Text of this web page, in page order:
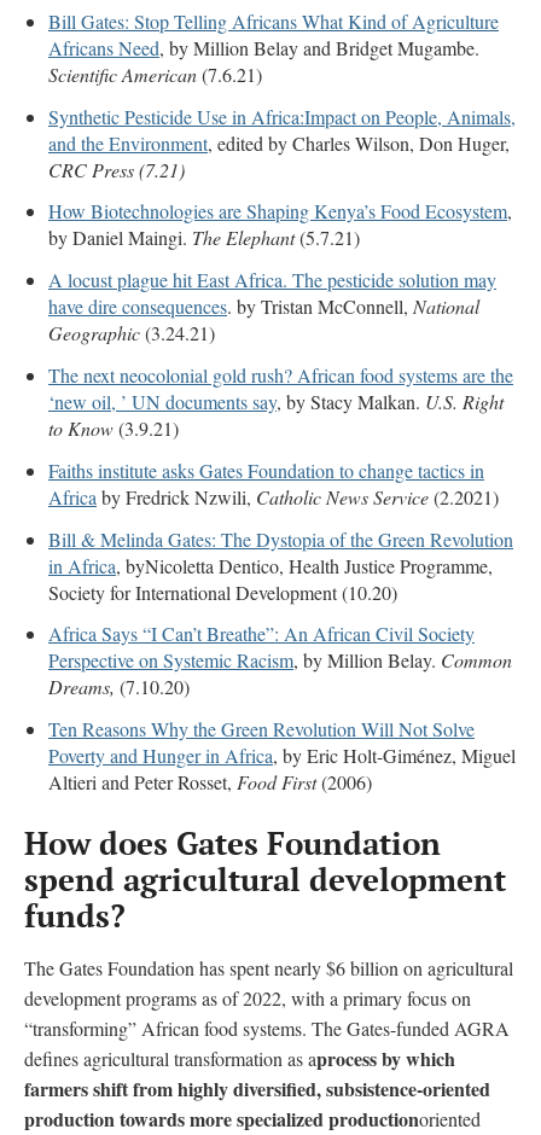
Bill Gates: Stop Telling Africans What Kind of Agriculture
Africans Need, by Million Belay and Bridget Mugambe.
Scientific American(7.6.21)
Synthetic Pesticide Use in Africa:Impact on People, Animals,
and the Environment, edited by Charles Wilson, Don Huger,
CRC Press (7.21)
How Biotechnologies are Shaping Kenya’s Food Ecosystem,
by Daniel Maingi. The Elephant(5.7.21)
A locust plague hit East Africa. The pesticide solution may
have dire consequences. by Tristan McConnell, National
Geographic(3.24.21)
The next neocolonial gold rush? African food systems are the
‘new oil, ’ UN documents say, by Stacy Malkan. U.S. Right
to Know(3.9.21)
Faiths institute asks Gates Foundation to change tactics in
Africa by Fredrick Nzwili, Catholic News Service(2.2021)
Bill & Melinda Gates: The Dystopia of the Green Revolution
in Africa, byNicoletta Dentico, Health Justice Programme,
Society for International Development (10.20)
Africa Says “I Can’t Breathe”: An African Civil Society
Perspective on Systemic Racism, by Million Belay. Common
Dreams, (7.10.20)
Ten Reasons Why the Green Revolution Will Not Solve
Poverty and Hunger in Africa, by Eric Holt-Giménez, Miguel
Altieri and Peter Rosset, Food First(2006)
How does Gates Foundation
spend agricultural development
funds?
The Gates Foundation has spent nearly $6 billion on agricultural
development programs as of 2022, with a primary focus on
“transforming” African food systems. The Gates-funded AGRA
defines agricultural transformation as aprocess by which
farmers shift from highly diversified, subsistence-oriented
production towards more specialized productionoriented